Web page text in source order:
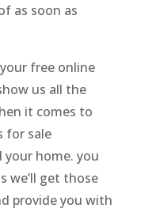
as soon as
free online
us all the
it comes to
for sale
your home. you
we’ll get those
provide you with